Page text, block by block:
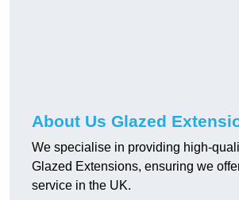
About Us Glazed
We specialise in providing high-
Glazed Extensions, ensuring we
service in the UK.